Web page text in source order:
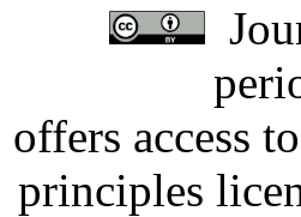
offers access
principles